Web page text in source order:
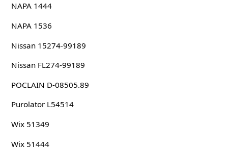
NAPA 1444
NAPA 1536
Nissan 15274-99189
Nissan FL274-99189
POCLAIN D-08505.89
Purolator L54514
Wix 51349
Wix 51444